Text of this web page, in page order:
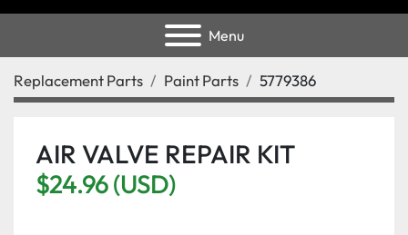
Menu
Replacement Parts Paint Parts 5779386
AIR VALVE REPAIR KIT
$24.96 (USD)